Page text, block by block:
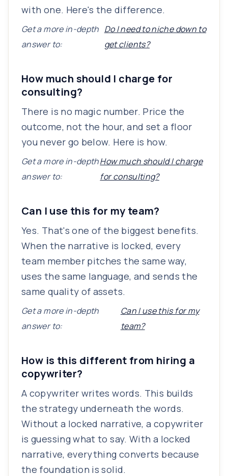
with one. Here's the difference.
Get a more in-depth
answer to:
Do I need to niche down to
get clients?
How much should I charge for
consulting?
There is no magic number. Price the
outcome, not the hour, and set a floor
you never go below. Here is how.
Get a more in-depth
answer to:
How much should I charge
for consulting?
Can I use this for my team?
Yes. That's one of the biggest benefits.
When the narrative is locked, every
team member pitches the same way,
uses the same language, and sends the
same quality of assets.
Get a more in-depth
answer to:
Can I use this for my
team?
How is this different from hiring a
copywriter?
A copywriter writes words. This builds
the strategy underneath the words.
Without a locked narrative, a copywriter
is guessing what to say. With a locked
narrative, everything converts because
the foundation is solid.